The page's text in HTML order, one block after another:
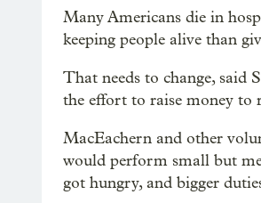
Many Americans die in
keeping people alive than
That needs to change, said
the effort to raise money to
MacEachern and other
would perform small but
got hungry, and bigger